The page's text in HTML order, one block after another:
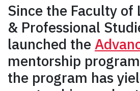
Since the Faculty of
& Professional
launched the
mentorship
the program has